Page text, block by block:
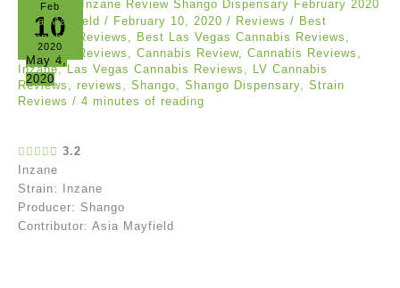
Feb
10
2020
May 4,
2020
Asia Mayfield / February 10, 2020 / Reviews / Best
Cannabis Reviews
Best Las Vegas Cannabis Reviews
Cananbis Reviews
Cannabis Review, Cannabis Reviews
Inzane,Las Vegas Cannabis Reviews
LV Cannabis
Reviews
reviews Shango Shango Dispensary
Strain
Reviews / 4 minutes of reading
3.2
Inzane
Strain: Inzane
Producer: Shango
Contributor: Asia Mayfield